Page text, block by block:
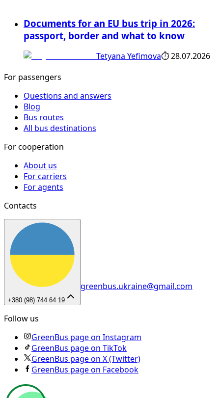
Documents for an EU bus trip in 2026:
passport, border and what to know
Tetyana Yefimova⏱28.07.2026
For passengers
Questions and answers
Blog
Bus routes
All bus destinations
For cooperation
About us
For carriers
For agents
Contacts
+380 (98) 744 64 19
greenbus.ukraine@gmail.com
Follow us
GreenBus page on Instagram
GreenBus page on TikTok
GreenBus page on X (Twitter)
GreenBus page on Facebook